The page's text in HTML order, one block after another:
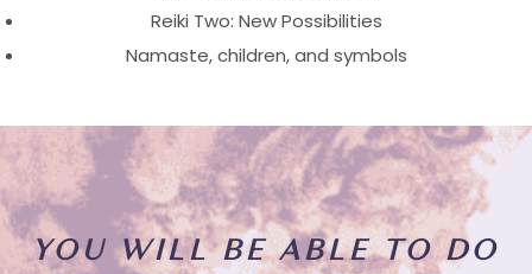
Reiki Two: New Possibilities
Namaste, children, and symbols
YOU WILL BE ABLE TO DO